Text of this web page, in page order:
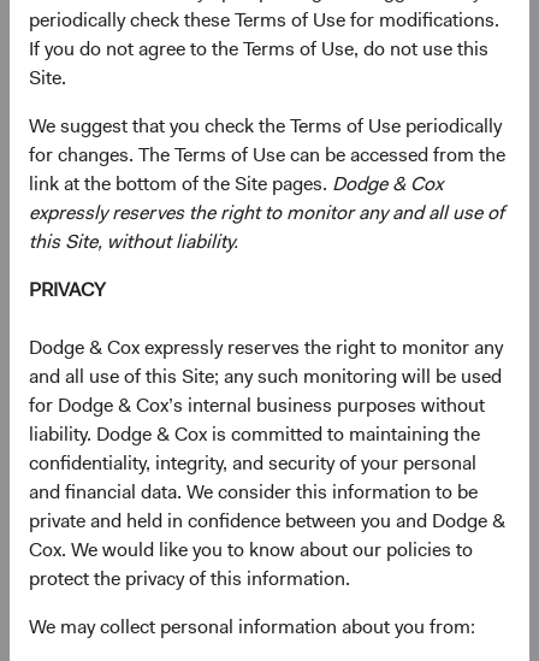
periodically check these Terms of Use for modifications.
If you do not agree to the Terms of Use, do not use this
Site.
We suggest that you check the Terms of Use periodically
for changes. The Terms of Use can be accessed from the
link at the bottom of the Site pages. Dodge & Cox
expressly reserves the right to monitor any and all use of
this Site, without liability.
PRIVACY
Dodge & Cox expressly reserves the right to monitor any
and all use of this Site; any such monitoring will be used
for Dodge & Cox’s internal business purposes without
liability. Dodge & Cox is committed to maintaining the
confidentiality, integrity, and security of your personal
and financial data. We consider this information to be
private and held in confidence between you and Dodge &
Cox. We would like you to know about our policies to
protect the privacy of this information.
We may collect personal information about you from:
To the extent there are any inconsistencies between this
Privacy Policy, the Financial Privacy Notice, and the Notice
for California Residents, the Financial Privacy Notice and
respect to the personal information of individuals to
whom those notices apply.
Personal Information We Collect
Personal information you provide:
Contact and account details
address, email, and phone number.
Marketing data, such as your preferences for
receiving our marketing communications and details
about your engagement with those
communications.
Communicationsthat we exchange with you,
including when you contact us with questions,
feedback, or otherwise.
Information we obtain from other sources:
maintain pages on social media platforms, such as